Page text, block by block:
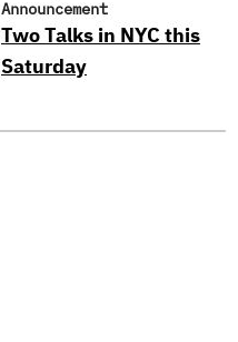
Announcement
Two Talks in NYC this
Saturday